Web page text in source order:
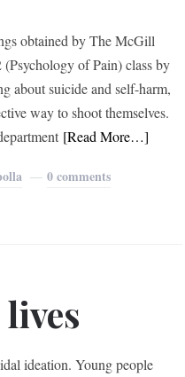
obtained by The McGill
of Pain) class by
about suicide and self-harm,
way to shoot themselves.
[Read More…]
0 comments
ideation. Young people